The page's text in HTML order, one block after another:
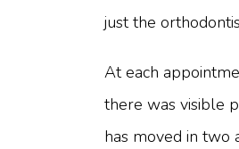
just the
At each
there was visible
has moved in two